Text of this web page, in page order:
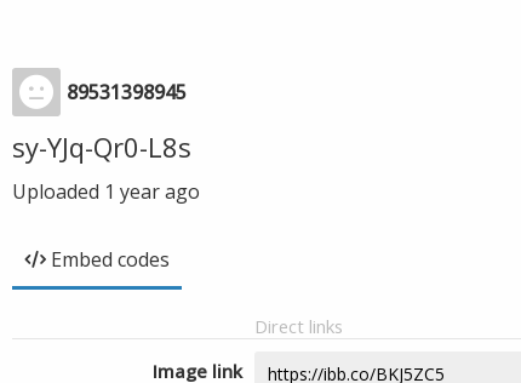
89531398945
sy-YJq-Qr0-L8s
Uploaded 1 year ago
Embed codes
Direct links
Image link